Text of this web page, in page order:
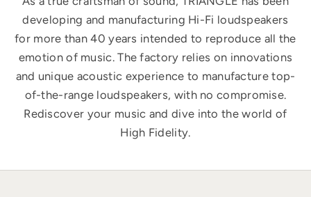
developing and manufacturing Hi-Fi loudspeakers
for more than 40 years intended to reproduce all the
emotion of music. The factory relies on innovations
and unique acoustic experience to manufacture top-
of-the-range loudspeakers, with no compromise.
Rediscover your music and dive into the world of
High Fidelity.